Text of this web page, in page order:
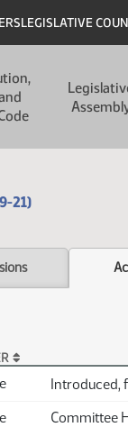
LEGISLATIVE
21)
Introduced,
Committee